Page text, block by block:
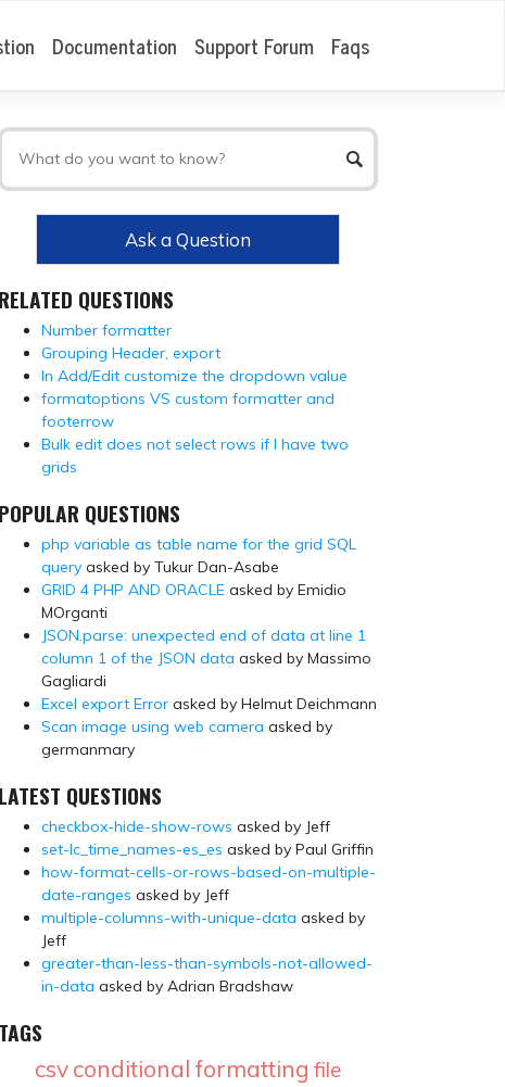
Documentation Support Forum Faqs
Ask a Question
RELATED QUESTIONS
Number formatter
Grouping Header, export
In Add/Edit customize the dropdown value
formatoptions VS custom formatter and
footerrow
Bulk edit does not select rows if I have two
grids
POPULAR QUESTIONS
php variable as table name for the grid SQL
query asked by Tukur Dan-Asabe
GRID 4 PHP AND ORACLE asked by Emidio
MOrganti
JSON.parse: unexpected end of data at line 1
column 1 of the JSON data asked by Massimo
Gagliardi
Excel export Error asked by Helmut Deichmann
Scan image using web camera asked by
germanmary
LATEST QUESTIONS
checkbox-hide-show-rows asked by Jeff
set-lc_time_names-es_es asked by Paul Griffin
how-format-cells-or-rows-based-on-multiple-
date-ranges asked by Jeff
multiple-columns-with-unique-data asked by
Jeff
greater-than-less-than-symbols-not-allowed-
in-data asked by Adrian Bradshaw
TAGS
csvconditional formatting file